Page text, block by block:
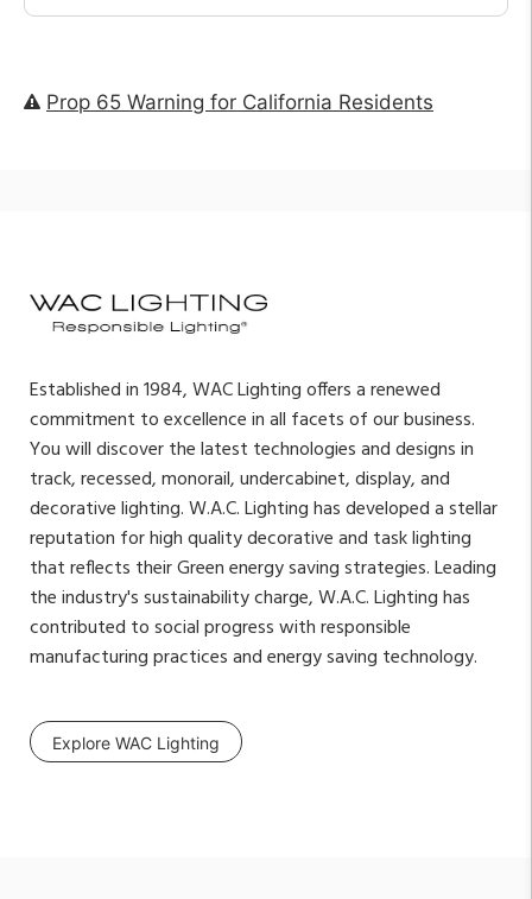
Prop 65 Warning for California Residents
Established in 1984, WAC Lighting offers a renewed
commitment to excellence in all facets of our business.
You will discover the latest technologies and designs in
track, recessed, monorail, undercabinet, display, and
decorative lighting. W.A.C. Lighting has developed a stellar
reputation for high quality decorative and task lighting
that reflects their Green energy saving strategies. Leading
the industry's sustainability charge, W.A.C. Lighting has
contributed to social progress with responsible
manufacturing practices and energy saving technology.
Explore WAC Lighting